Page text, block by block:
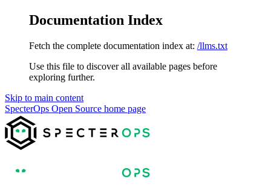
Documentation Index
Fetch the complete documentation index at: /llms.txt
Use this file to discover all available pages before
exploring further.
Skip to main content
SpecterOps Open Source home page